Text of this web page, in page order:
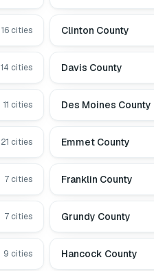
16 cities Clinton County
14 cities Davis County
11 cities Des Moines County
21 cities Emmet County
7 cities Franklin County
7 cities Grundy County
9 cities Hancock County